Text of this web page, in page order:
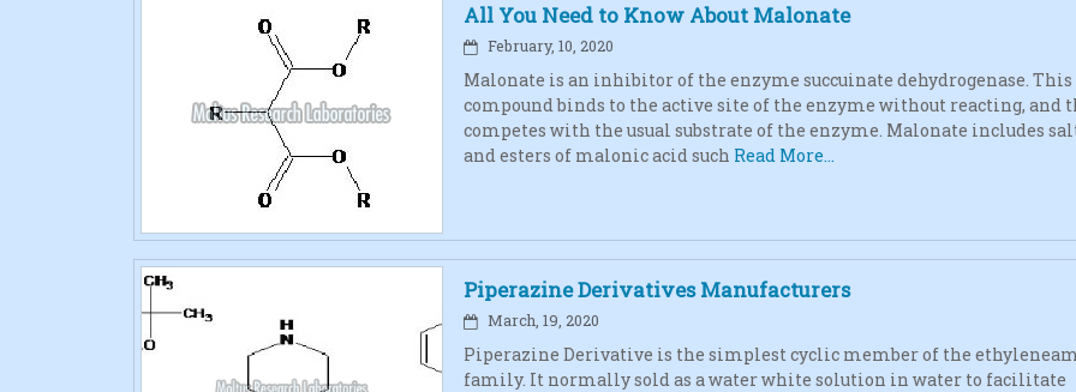
All You Need to Know About Malonate
February, 10, 2020
Malonate is an inhibitor of the enzyme succuinate dehydrogenase. This
compound binds to the active site of the enzyme without reacting, and
competes with the usual substrate of the enzyme. Malonate includes
and esters of malonic acid such Read More...
Piperazine Derivatives Manufacturers
March, 19, 2020
Piperazine Derivative is the simplest cyclic member of the
family. It normally sold as a water white solution in water to facilitate